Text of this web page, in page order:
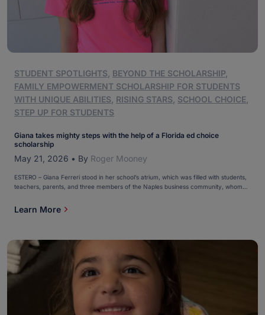
STUDENT SPOTLIGHTS BEYOND THE SCHOLARSHIP
FAMILY EMPOWERMENT SCHOLARSHIP FOR STUDENTS
WITH UNIQUE ABILITIES RISING STARS SCHOOL CHOICE
STEP UP FOR STUDENTS
Giana takes mighty steps with the help of a Florida ed choice
scholarship
May 21, 2026 • By Roger Mooney
ESTERO – Giana Ferreri stood in her school’s atrium, which was filled with students,
teachers, parents, and three members of the Naples business community, whom
clothing line for petite girls. Giana was nervous. “I don’t like speaking in front of
people,” […]
Learn More